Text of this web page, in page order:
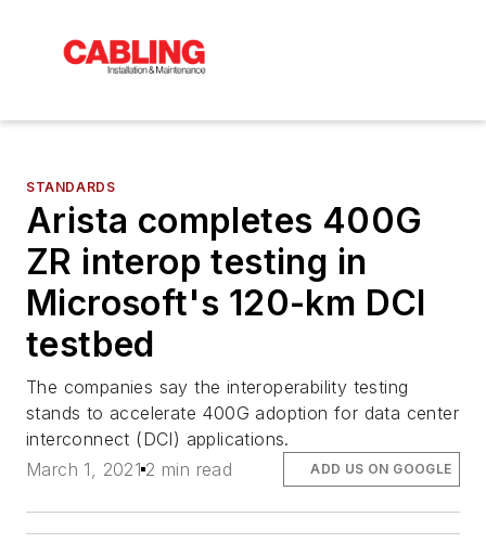
STANDARDS
Arista completes 400G
ZR interop testing in
Microsoft's 120-km DCI
testbed
The companies say the interoperability testing
stands to accelerate 400G adoption for data center
interconnect (DCI) applications.
March 1, 2021 2 min read ADD US ON GOOGLE